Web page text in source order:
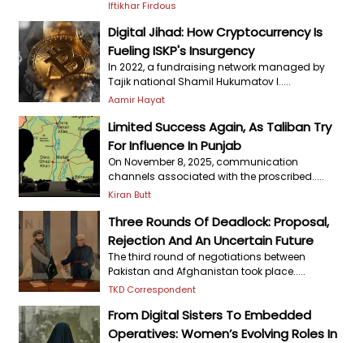
Iftikhar Firdous
Digital Jihad: How Cryptocurrency Is
Fueling ISKP's Insurgency
In 2022, a fundraising network managed by
Tajik national Shamil Hukumatov l.....
Aamir Hayat
Limited Success Again, As Taliban Try
For Influence In Punjab
On November 8, 2025, communication
channels associated with the proscribed.....
Kiran Butt
Three Rounds Of Deadlock: Proposal,
Rejection And An Uncertain Future
The third round of negotiations between
Pakistan and Afghanistan took place.....
TKD Correspondent
From Digital Sisters To Embedded
Operatives: Women’s Evolving Roles In